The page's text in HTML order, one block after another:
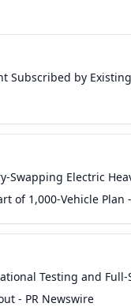
Subscribed by
Swapping Electric
of 1,000-Vehicle Plan
Testing and
- PR Newswire